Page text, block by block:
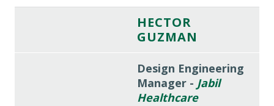
HECTOR
GUZMAN
Design Engineering
Manager - Jabil
Healthcare